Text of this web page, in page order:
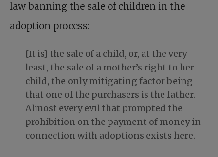
law banning the sale of children in the
adoption process:
[It is] the sale of a child, or, at the very
least, the sale of a mother’s right to her
child, the only mitigating factor being
that one of the purchasers is the father.
Almost every evil that prompted the
prohibition on the payment of money in
connection with adoptions exists here.